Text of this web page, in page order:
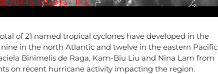
of 21 named tropical cyclones have developed in the
in the north Atlantic and twelve in the eastern Pacific
Binimelis de Raga, Kam-Biu Liu and Nina Lam from
on recent hurricane activity impacting the region.